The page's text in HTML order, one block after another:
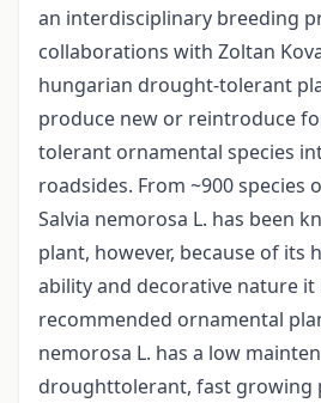
an interdisciplinary breeding
collaborations with Zoltan
hungarian drought-tolerant
produce new or reintroduce
tolerant ornamental species
roadsides. From ~900 species
Salvia nemorosa L. has been
plant, however, because of its
ability and decorative nature it
recommended ornamental
nemorosa L. has a low
droughttolerant, fast growing